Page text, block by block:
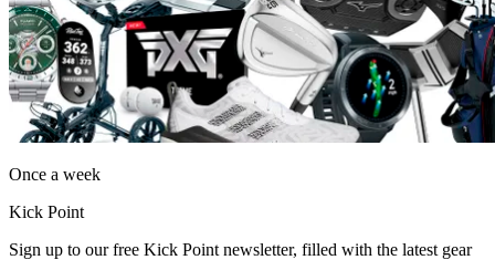
Once a week
Kick Point
Sign up to our free Kick Point newsletter, filled with the latest gear